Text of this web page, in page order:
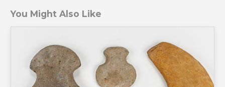
You Might Also Like